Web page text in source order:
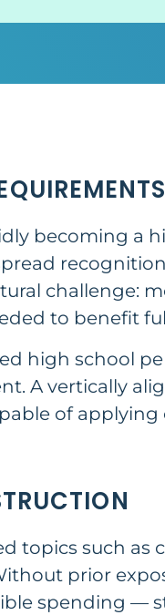
becoming a
challenge:
to benefit
high school
A vertically
of applying
topics such as
prior
spending —